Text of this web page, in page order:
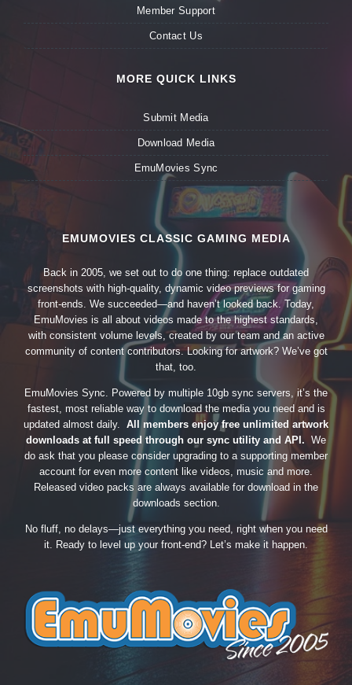
Member Support
Contact Us
MORE QUICK LINKS
Submit Media
Download Media
EmuMovies Sync
EMUMOVIES CLASSIC GAMING MEDIA
Back in 2005, we set out to do one thing: replace outdated
screenshots with high-quality, dynamic video previews for gaming
front-ends. We succeeded—and haven’t looked back. Today,
EmuMovies is all about videos made to the highest standards,
with consistent volume levels, created by our team and an active
community of content contributors. Looking for artwork? We’ve got
that, too.
EmuMovies Sync. Powered by multiple 10gb sync servers, it’s the
fastest, most reliable way to download the media you need and is
updated almost daily. All members enjoy free unlimited artwork
downloads at full speed through our sync utility and API. We
do ask that you please consider upgrading to a supporting member
account for even more content like videos, music and more.
Released video packs are always available for download in the
downloads section.
No fluff, no delays—just everything you need, right when you need
it. Ready to level up your front-end? Let’s make it happen.